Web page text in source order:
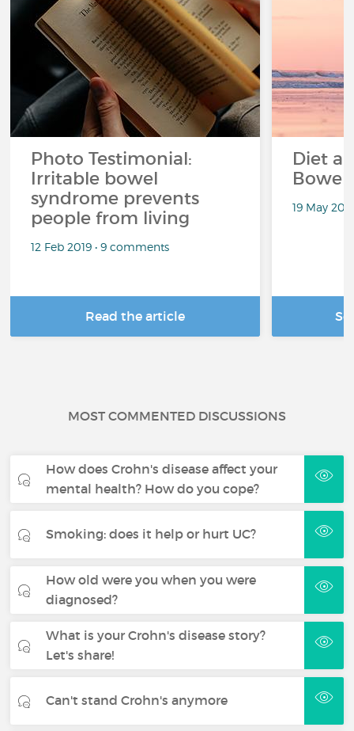
Photo Testimonial:
Irritable bowel
syndrome prevents
people from living
12 Feb 2019 • 9 comments
Read the article
Diet
Bowel
19 May
MOST COMMENTED DISCUSSIONS
How does Crohn's disease affect your
mental health? How do you cope?
Smoking: does it help or hurt UC?
How old were you when you were
diagnosed?
What is your Crohn's disease story?
Let's share!
Can't stand Crohn's anymore